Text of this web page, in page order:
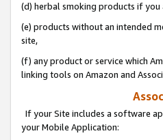
(d) herbal smoking products if you
(e) products without an intended
site,
(f) any product or service which
linking tools on Amazon and
If your Site includes a software
your Mobile Application: